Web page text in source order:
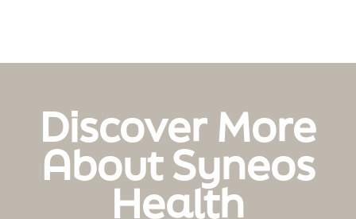
Discover More
About Syneos
Health